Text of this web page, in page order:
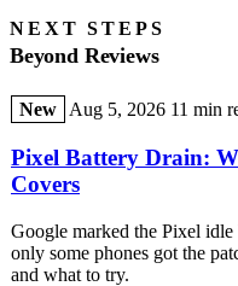
NEXT STEPS
Beyond Reviews
New Aug 5, 2026 11 min
Pixel Battery Drain:
Covers
Google marked the Pixel
only some phones got the
and what to try.